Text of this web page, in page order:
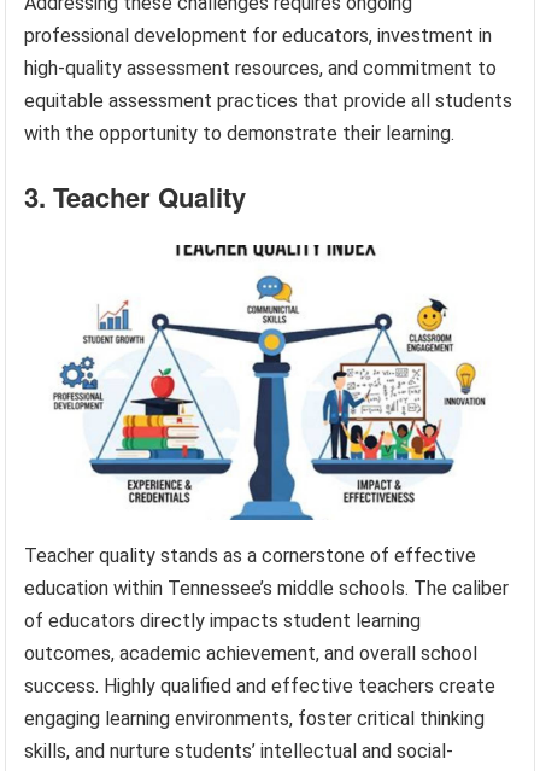
professional development for educators, investment in
high-quality assessment resources, and commitment to
equitable assessment practices that provide all students
with the opportunity to demonstrate their learning.
3. Teacher Quality
Teacher quality stands as a cornerstone of effective
education within Tennessee’s middle schools. The caliber
of educators directly impacts student learning
outcomes, academic achievement, and overall school
success. Highly qualified and effective teachers create
engaging learning environments, foster critical thinking
skills, and nurture students’ intellectual and social-